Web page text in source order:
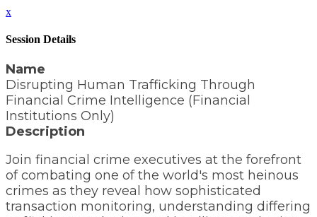
x
Session Details
Name
Disrupting Human Trafficking Through
Financial Crime Intelligence (Financial
Institutions Only)
Description
Join financial crime executives at the forefront
of combating one of the world's most heinous
crimes as they reveal how sophisticated
transaction monitoring, understanding differing